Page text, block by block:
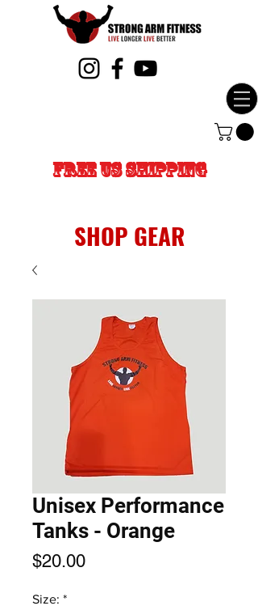
FREE US SHIPPING
SHOP GEAR
Unisex Performance
Tanks - Orange
$20.00Price
Size: *